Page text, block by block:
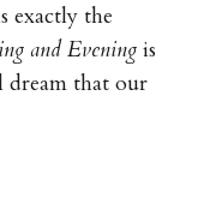
exactly the
and Eveningis
dream that our